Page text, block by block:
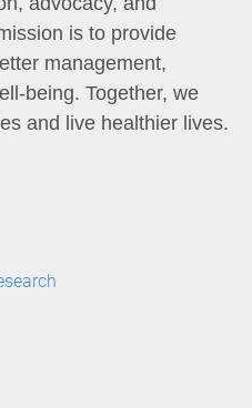
is to provide
management,
being. Together, we
and live healthier lives.